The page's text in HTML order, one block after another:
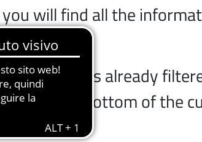
will find all the
the services already
at the bottom of the